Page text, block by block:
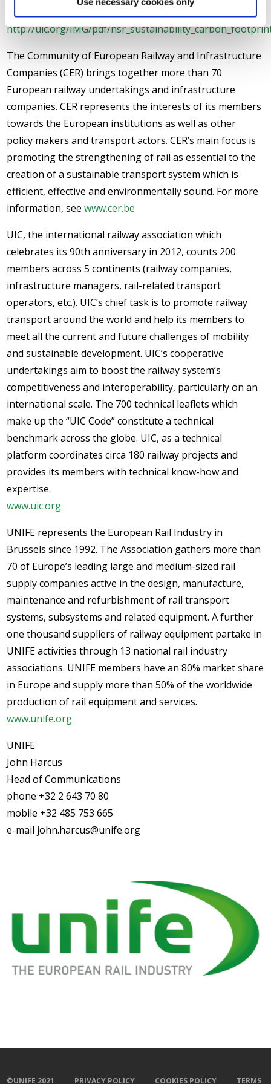
Speed Rail” can be found on the UIC website at
http://uic.org/IMG/pdf/
The Community of European Railway and Infrastructure
Companies (CER) brings together more than 70
European railway undertakings and infrastructure
companies. CER represents the interests of its members
towards the European institutions as well as other
policy makers and transport actors. CER’s main focus is
promoting the strengthening of rail as essential to the
creation of a sustainable transport system which is
efficient, effective and environmentally sound. For more
information, seewww.cer.be
UIC, the international railway association which
celebrates its 90th anniversary in 2012, counts 200
members across 5 continents (railway companies,
infrastructure managers, rail-related transport
operators, etc.). UIC’s chief task is to promote railway
transport around the world and help its members to
meet all the current and future challenges of mobility
and sustainable development. UIC’s cooperative
undertakings aim to boost the railway system’s
competitiveness and interoperability, particularly on an
international scale. The 700 technical leaflets which
make up the “UIC Code” constitute a technical
benchmark across the globe. UIC, as a technical
platform coordinates circa 180 railway projects and
provides its members with technical know-how and
expertise.
www.uic.org
UNIFE represents the European Rail Industry in
Brussels since 1992. The Association gathers more than
70 of Europe’s leading large and medium-sized rail
supply companies active in the design, manufacture,
maintenance and refurbishment of rail transport
systems, subsystems and related equipment. A further
one thousand suppliers of railway equipment partake in
UNIFE activities through 13 national rail industry
associations. UNIFE members have an 80% market share
in Europe and supply more than 50% of the worldwide
production of rail equipment and services.
www.unife.org
UNIFE
John Harcus
Head of Communications
phone +32 2 643 70 80
mobile +32 485 753 665
e-mail john.harcus@unife.org
©UNIFE 2021 PRIVACY POLICY COOKIES POLICY TERMS